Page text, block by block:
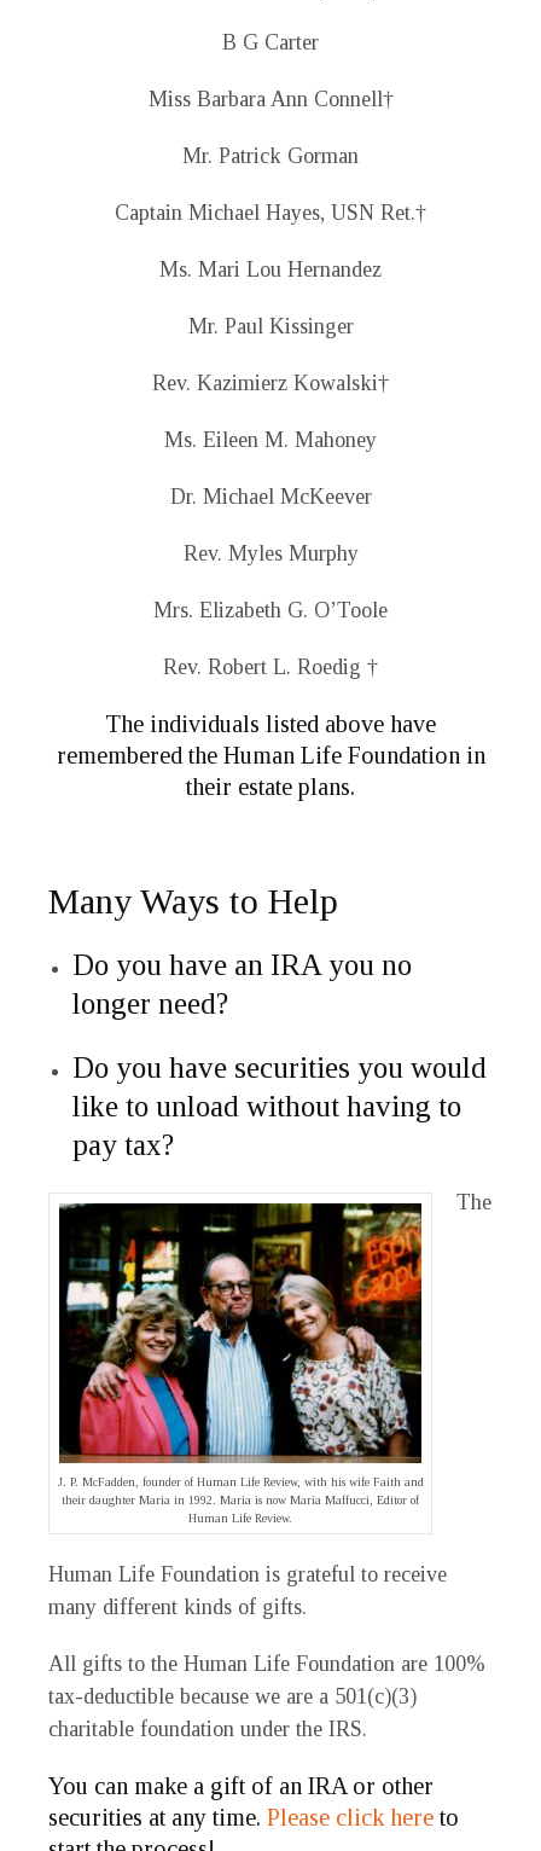
B G Carter
Miss Barbara Ann Connell†
Mr. Patrick Gorman
Captain Michael Hayes, USN Ret.†
Ms. Mari Lou Hernandez
Mr. Paul Kissinger
Rev. Kazimierz Kowalski†
Ms. Eileen M. Mahoney
Dr. Michael McKeever
Rev. Myles Murphy
Mrs. Elizabeth G. O’Toole
Rev. Robert L. Roedig †
The individuals listed above have
remembered the Human Life Foundation in
their estate plans.
Many Ways to Help
Do you have an IRA you no
longer need?
Do you have securities you would
like to unload without having to
pay tax?
J. P. McFadden, founder of Human Life Review, with his wife Faith and
their daughter Maria in 1992. Maria is now Maria Maffucci, Editor of
Human Life Review.
The
Human Life Foundation is grateful to receive
many different kinds of gifts.
All gifts to the Human Life Foundation are 100%
tax-deductible because we are a 501(c)(3)
charitable foundation under the IRS.
You can make a gift of an IRA or other
securities at any time. Please click here to